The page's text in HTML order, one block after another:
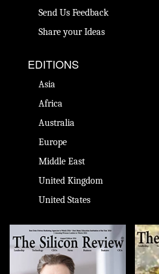
Send Us Feedback
Share your Ideas
EDITIONS
Asia
Africa
Australia
Europe
Middle East
United Kingdom
United States